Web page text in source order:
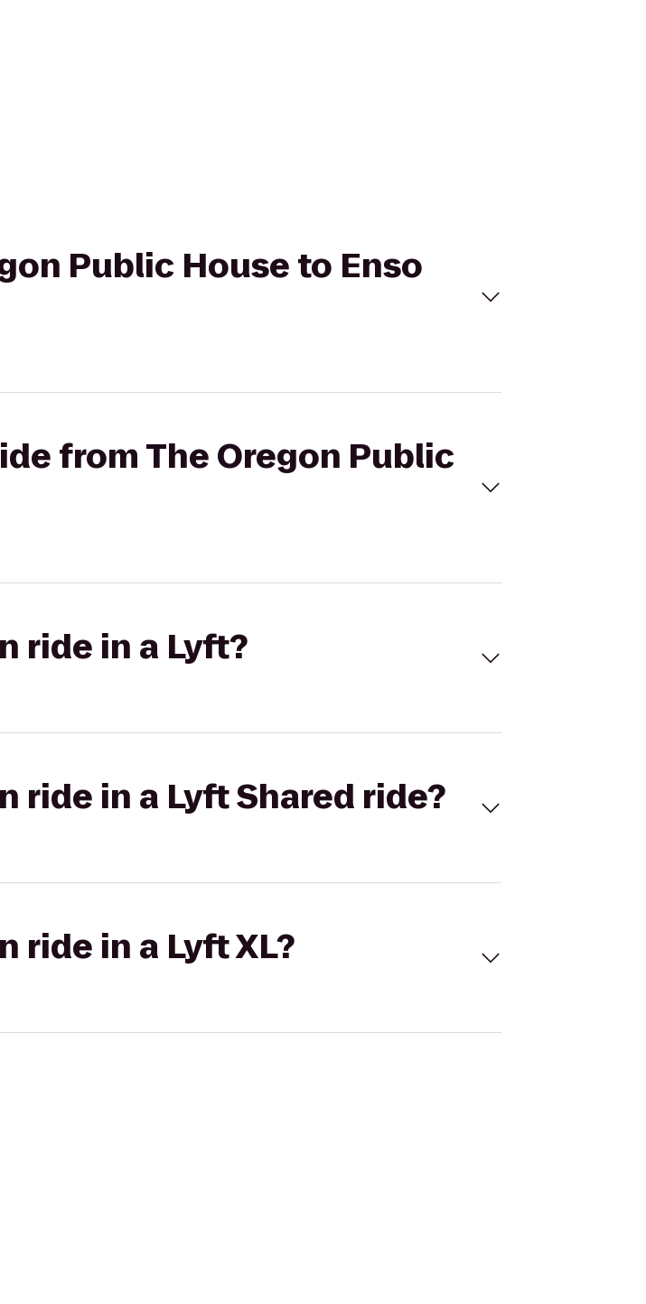
Public House to Enso
from The Oregon Public
ride in a Lyft?
ride in a Lyft Shared ride?
ride in a Lyft XL?